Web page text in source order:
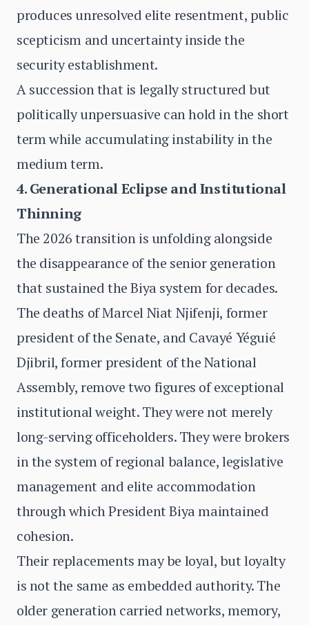
produces unresolved elite resentment, public
scepticism and uncertainty inside the
security establishment.
A succession that is legally structured but
politically unpersuasive can hold in the short
term while accumulating instability in the
medium term.
4. Generational Eclipse and Institutional
Thinning
The 2026 transition is unfolding alongside
the disappearance of the senior generation
that sustained the Biya system for decades.
The deaths of Marcel Niat Njifenji, former
president of the Senate, and Cavayé Yéguié
Djibril, former president of the National
Assembly, remove two figures of exceptional
institutional weight. They were not merely
long-serving officeholders. They were brokers
in the system of regional balance, legislative
management and elite accommodation
through which President Biya maintained
cohesion.
Their replacements may be loyal, but loyalty
is not the same as embedded authority. The
older generation carried networks, memory,